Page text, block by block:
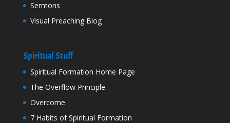
Sermons
Visual Preaching Blog
Spiritual Stuff
Spiritual Formation Home Page
The Overflow Principle
Overcome
7 Habits of Spiritual Formation